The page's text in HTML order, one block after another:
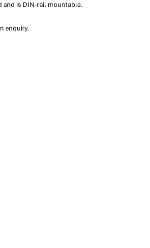
and is DIN-rail mountable.
enquiry.